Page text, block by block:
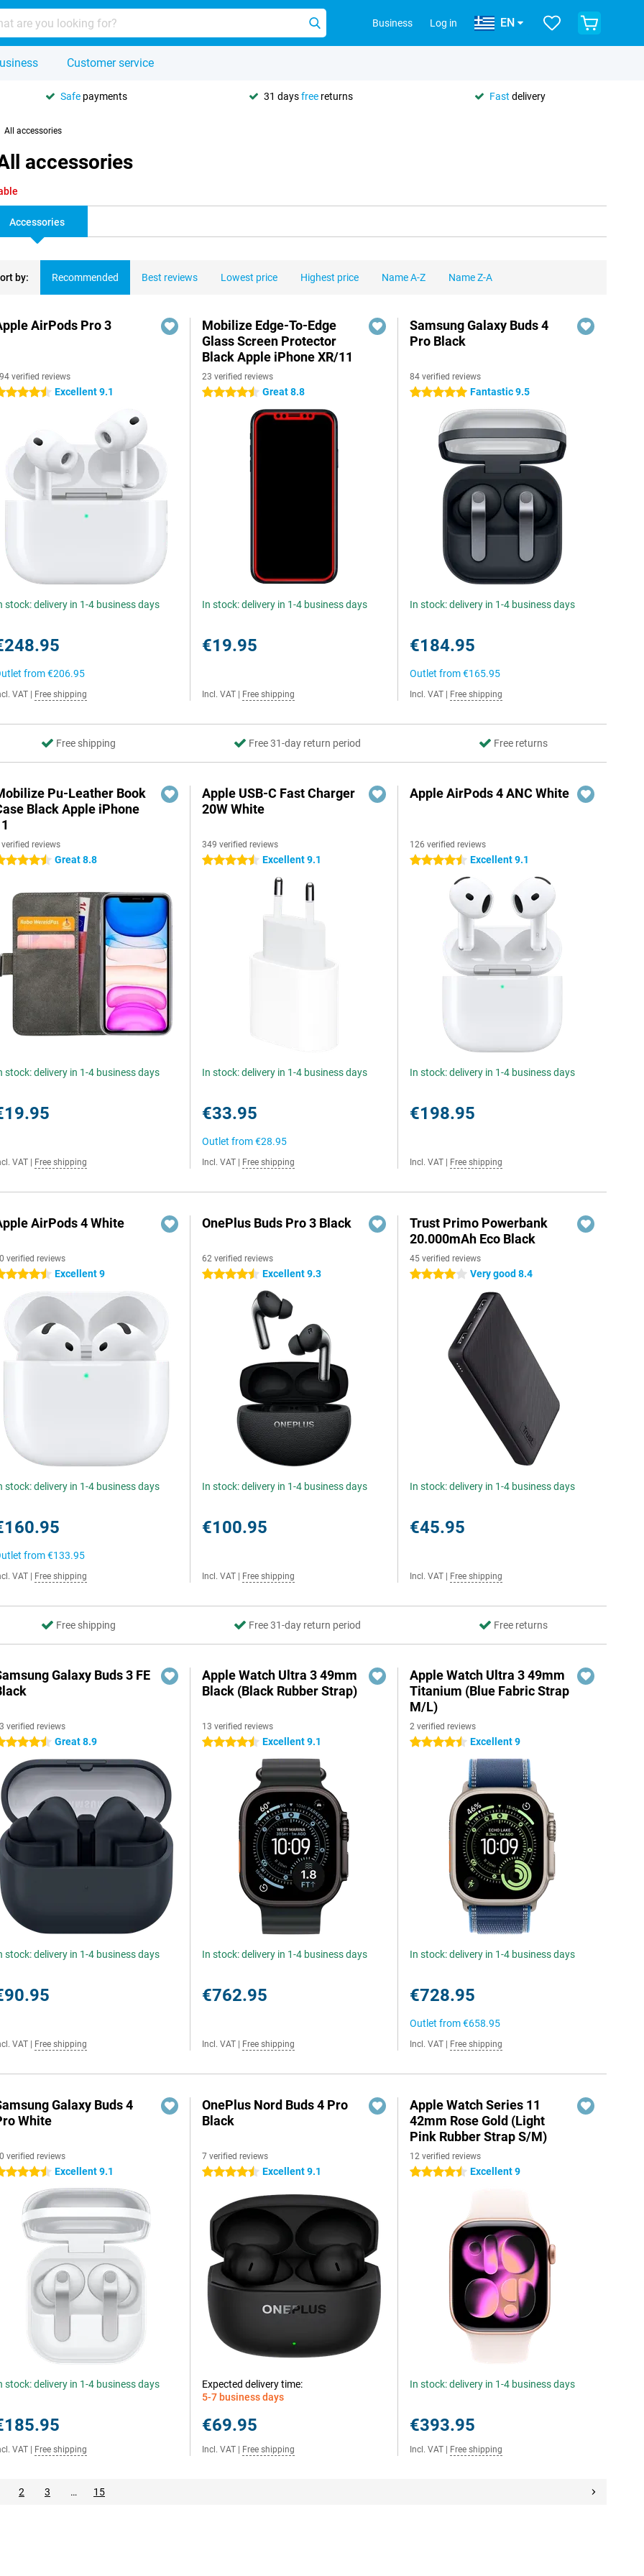
Business Log in EN
Customer service
Safe payments 31 daysfree returns Fast delivery
All accessories
accessories
Accessories
by: Recommended Best reviews Lowest price Highest price Name A-Z Name Z-A
AirPods Pro 3
verified reviews
stars Excellent 9.1
stock: delivery in 1-4 business days
from€206.95
VAT Free shipping
Mobilize Edge-To-Edge
Glass Screen Protector
Black Apple iPhone XR/11
23 verified reviews
4.5 stars Great 8.8
In stock: delivery in 1-4 business days
€19.95
Incl. VAT Free shipping
Samsung Galaxy Buds 4
Pro Black
84 verified reviews
5 stars Fantastic 9.5
In stock: delivery in 1-4 business days
€184.95
Outlet from€165.95
Incl. VAT Free shipping
Free shipping Free 31-day return period Free returns
Pu-Leather Book
Black Apple iPhone
reviews
stars Great 8.8
stock: delivery in 1-4 business days
VAT Free shipping
Apple USB-C Fast Charger
20W White
349 verified reviews
4.5 stars Excellent 9.1
In stock: delivery in 1-4 business days
€33.95
Outlet from€28.95
Incl. VAT Free shipping
Apple AirPods 4 ANC White
126 verified reviews
4.5 stars Excellent 9.1
In stock: delivery in 1-4 business days
€198.95
Incl. VAT Free shipping
AirPods 4 White
verified reviews
stars Excellent 9
stock: delivery in 1-4 business days
from€133.95
VAT Free shipping
OnePlus Buds Pro 3 Black
62 verified reviews
4.5 stars Excellent 9.3
In stock: delivery in 1-4 business days
€100.95
Incl. VAT Free shipping
Trust Primo Powerbank
20.000mAh Eco Black
45 verified reviews
4 stars Very good 8.4
In stock: delivery in 1-4 business days
€45.95
Incl. VAT Free shipping
Free shipping Free 31-day return period Free returns
Galaxy Buds 3 FE
verified reviews
stars Great 8.9
stock: delivery in 1-4 business days
VAT Free shipping
Apple Watch Ultra 3 49mm
Black (Black Rubber Strap)
13 verified reviews
4.5 stars Excellent 9.1
In stock: delivery in 1-4 business days
€762.95
Incl. VAT Free shipping
Apple Watch Ultra 3 49mm
Titanium (Blue Fabric Strap
M/L)
2 verified reviews
4.5 stars Excellent 9
In stock: delivery in 1-4 business days
€728.95
Outlet from€658.95
Incl. VAT Free shipping
Galaxy Buds 4
White
verified reviews
stars Excellent 9.1
stock: delivery in 1-4 business days
VAT Free shipping
OnePlus Nord Buds 4 Pro
Black
7 verified reviews
4.5 stars Excellent 9.1
Expected delivery time:
5-7 business days
€69.95
Incl. VAT Free shipping
Apple Watch Series 11
42mm Rose Gold (Light
Pink Rubber Strap S/M)
12 verified reviews
4.5 stars Excellent 9
In stock: delivery in 1-4 business days
€393.95
Incl. VAT Free shipping
2 3 … 15